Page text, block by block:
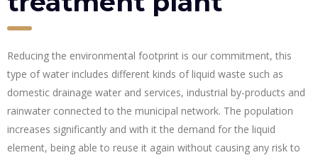
Reducing the environmental footprint is our commitment, this
type of water includes different kinds of liquid waste such as
domestic drainage water and services, industrial by-products and
rainwater connected to the municipal network. The population
increases significantly and with it the demand for the liquid
element, being able to reuse it again without causing any risk to